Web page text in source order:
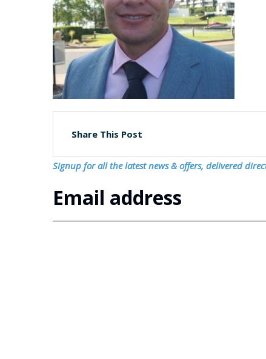
Share This Post
Signup for all the latest news & offers, delivered